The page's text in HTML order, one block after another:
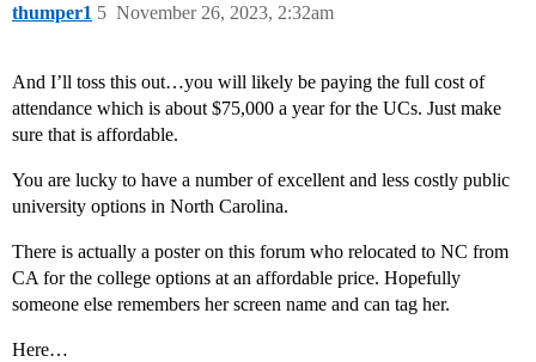
thumper1 November 26, 2023, 2:32am
5
And I’ll toss this out…you will likely be paying the full cost of
attendance which is about $75,000 a year for the UCs. Just make
sure that is affordable.
You are lucky to have a number of excellent and less costly public
university options in North Carolina.
There is actually a poster on this forum who relocated to NC from
CA for the college options at an affordable price. Hopefully
someone else remembers her screen name and can tag her.
Here…